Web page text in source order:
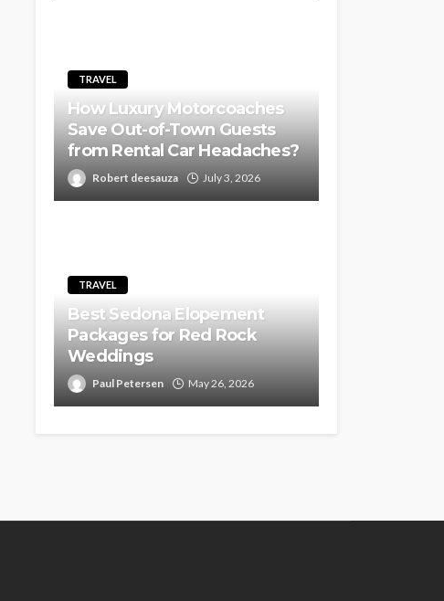
TRAVEL
How Luxury Motorcoaches
Save Out-of-Town Guests
from Rental Car Headaches?
Robert deesauza July 3, 2026
TRAVEL
Best Sedona Elopement
Packages for Red Rock
Weddings
Paul Petersen May 26, 2026